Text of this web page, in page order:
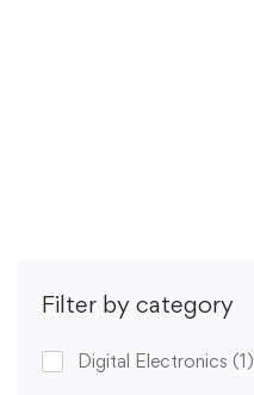
Filter by category
Digital Electronics (1)